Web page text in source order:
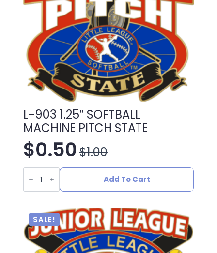
L-903 1.25″ SOFTBALL
MACHINE PITCH STATE
$1.00
Original
price
was:
$1.00.
$0.50
Current
price
$0.50.
L-
903
SOFTBALL
STATE
quantity
Add To Cart
SALE!